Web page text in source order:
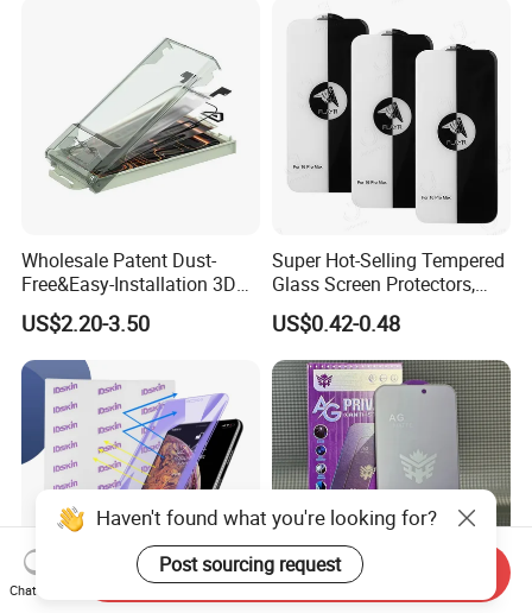
Wholesale Patent Dust-
Free&Easy-Installation 3D
Full Coverage Mobile Phone
Tempered Glass Screen
Protector for
iPhone/Huawei/Xiaomi/Op
po/Vivo/Oneplus Cellphone
US$2.20-3.50
Super Hot-Selling Tempered
Glass Screen Protectors,
Mica Flayr Tempered Glass
Screen Protectors Glass De
Pantalla De Vidrio
Templado Flayr for
Iph17/17p/16
US$0.42-0.48
Haven't found what you're looking for?
Post sourcing request
Chat Now
Send Inquiry